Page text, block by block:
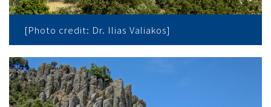
[Photo credit: Dr. Ilias Valiakos]